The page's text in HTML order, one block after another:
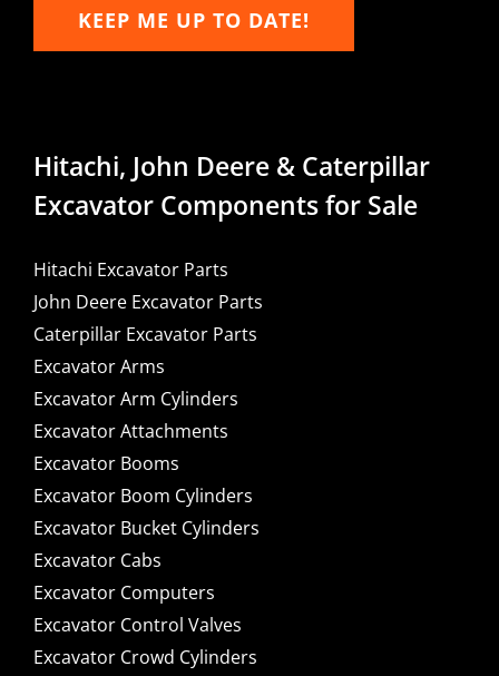
KEEP ME UP TO DATE!
Hitachi, John Deere & Caterpillar
Excavator Components for Sale
Hitachi Excavator Parts
John Deere Excavator Parts
Caterpillar Excavator Parts
Excavator Arms
Excavator Arm Cylinders
Excavator Attachments
Excavator Booms
Excavator Boom Cylinders
Excavator Bucket Cylinders
Excavator Cabs
Excavator Computers
Excavator Control Valves
Excavator Crowd Cylinders